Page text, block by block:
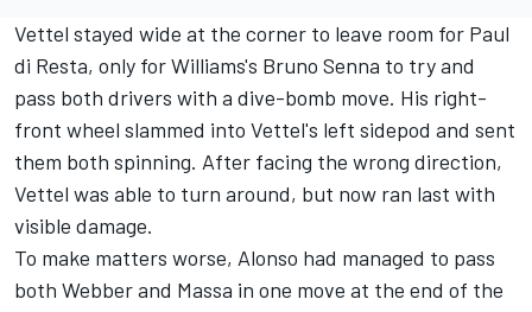
Vettel stayed wide at the corner to leave room for Paul
di Resta, only for Williams's Bruno Senna to try and
pass both drivers with a dive-bomb move. His right-
front wheel slammed into Vettel's left sidepod and sent
them both spinning. After facing the wrong direction,
Vettel was able to turn around, but now ran last with
visible damage.
To make matters worse, Alonso had managed to pass
both Webber and Massa in one move at the end of the